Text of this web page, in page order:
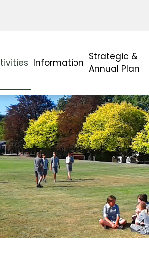
Information
Strategic &
Annual Plan